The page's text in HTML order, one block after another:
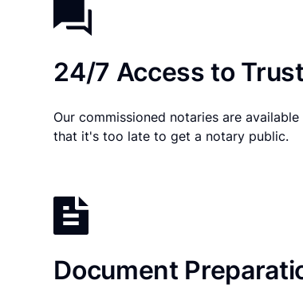
24/7 Access to
Our commissioned notaries are
that it's too late to get a notary public.
Document